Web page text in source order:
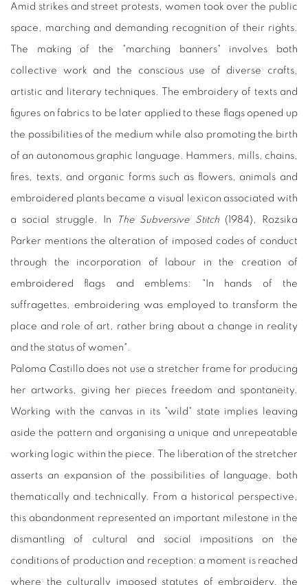
Amid strikes and street protests, women took over the public
space, marching and demanding recognition of their rights.
The making of the "marching banners" involves both
collective work and the conscious use of diverse crafts,
artistic and literary techniques. The embroidery of texts and
figures on fabrics to be later applied to these flags opened up
the possibilities of the medium while also promoting the birth
of an autonomous graphic language. Hammers, mills, chains,
fires, texts, and organic forms such as flowers, animals and
embroidered plants became a visual lexicon associated with
a social struggle. In The Subversive Stitch(1984), Rozsika
Parker mentions the alteration of imposed codes of conduct
through the incorporation of labour in the creation of
embroidered flags and emblems: "In hands of the
suffragettes, embroidering was employed to transform the
place and role of art, rather bring about a change in reality
and the status of women".
Paloma Castillo does not use a stretcher frame for producing
her artworks, giving her pieces freedom and spontaneity.
Working with the canvas in its "wild" state implies leaving
aside the pattern and organising a unique and unrepeatable
working logic within the piece. The liberation of the stretcher
asserts an expansion of the possibilities of language, both
thematically and technically. From a historical perspective,
this abandonment represented an important milestone in the
dismantling of cultural and social impositions on the
conditions of production and reception: a moment is reached
where the culturally imposed statutes of embroidery, the